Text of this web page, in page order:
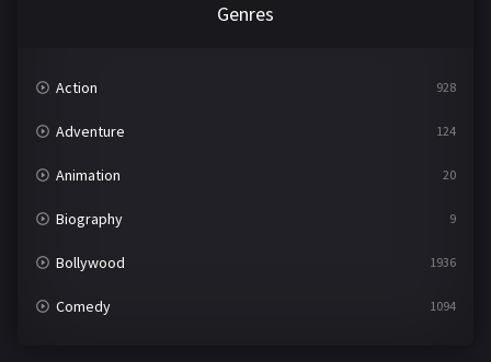
Genres
Action 928
Adventure 124
Animation 20
Biography 9
Bollywood 1936
Comedy 1094